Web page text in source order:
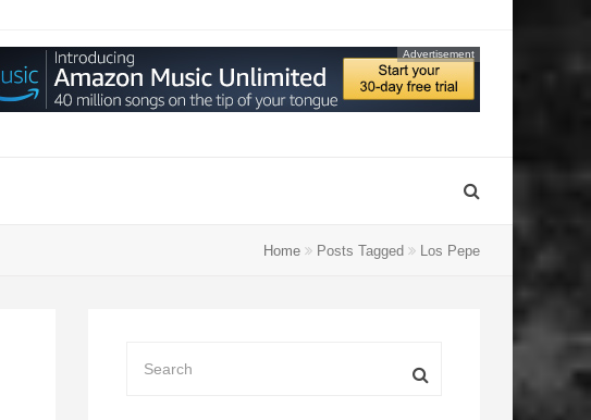
Advertisement
Home Posts Tagged Los Pepe